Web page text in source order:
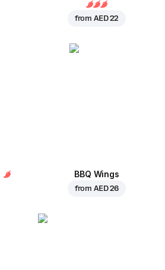
fromAED 22
BBQ Wings
fromAED 26